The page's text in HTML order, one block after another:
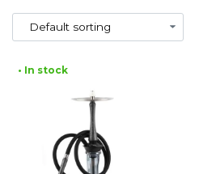
• In stock